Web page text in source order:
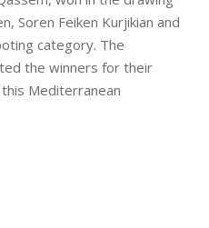
Soren Feiken Kurjikian and
category. The
the winners for their
Mediterranean